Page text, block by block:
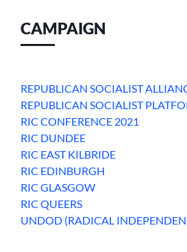
CAMPAIGN
REPUBLICAN SOCIALIST
REPUBLICAN SOCIALIST
RIC CONFERENCE 2021
RIC DUNDEE
RIC EAST KILBRIDE
RIC EDINBURGH
RIC GLASGOW
RIC QUEERS
UNDOD (RADICAL